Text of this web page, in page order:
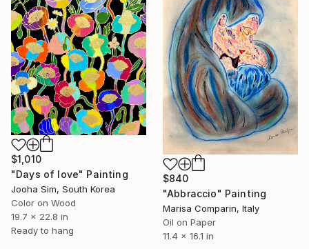
$1,010
"Days of love" Painting
Jooha Sim, South Korea
Color on Wood
19.7 x 22.8 in
Ready to hang
$840
"Abbraccio" Painting
Marisa Comparin, Italy
Oil on Paper
11.4 x 16.1 in